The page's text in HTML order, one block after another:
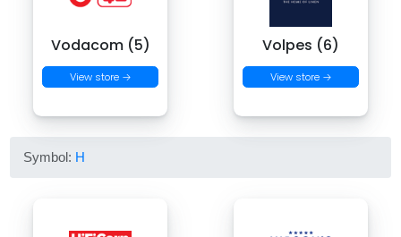
Vodacom (5)
View store →
Volpes (6)
View store →
Symbol: H